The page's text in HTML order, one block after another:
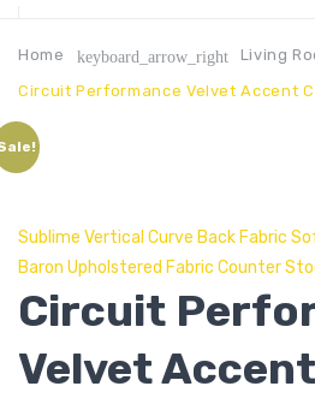
Home keyboard_arrow_right Living
Circuit Performance Velvet Accent
Sublime Vertical Curve Back Fabric
Baron Upholstered Fabric Counter
Circuit
Velvet